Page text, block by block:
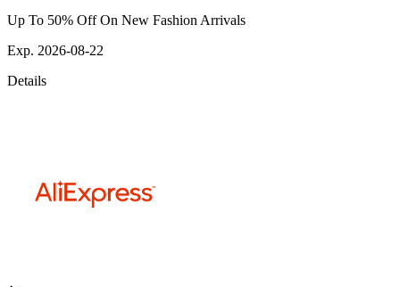
Up To 50% Off On New Fashion Arrivals
Exp. 2026-08-22
Details